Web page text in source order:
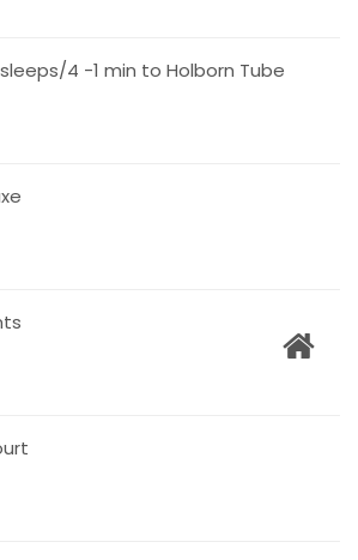
4 -1 min to Holborn Tube